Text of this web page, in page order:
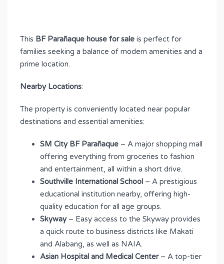
This BF Parañaque house for sale is perfect for
families seeking a balance of modern amenities and a
prime location.
Nearby Locations:
The property is conveniently located near popular
destinations and essential amenities:
SM City BF Parañaque – A major shopping mall
offering everything from groceries to fashion
and entertainment, all within a short drive.
Southville International School – A prestigious
educational institution nearby, offering high-
quality education for all age groups.
Skyway– Easy access to the Skyway provides
a quick route to business districts like Makati
and Alabang, as well as NAIA.
Asian Hospital and Medical Center– A top-tier